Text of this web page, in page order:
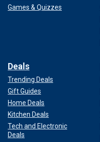
Games & Quizzes
Deals
Trending Deals
Gift Guides
Home Deals
Kitchen Deals
Tech and Electronic
Deals